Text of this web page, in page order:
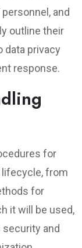
and
outline their
data privacy
response.
for
lifecycle, from
for
it will be used,
and